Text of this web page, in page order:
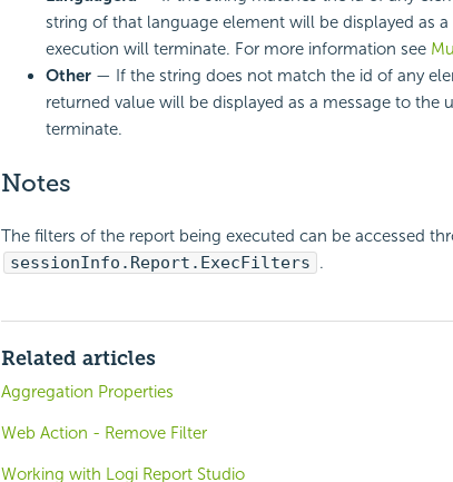
string of that language element will be displayed as
execution will terminate. For more information see
Other — If the string does not match the id of any
returned value will be displayed as a message to the
terminate.
Notes
The filters of the report being executed can be accessed
sessionInfo.Report.ExecFilters .
Related articles
Aggregation Properties
Web Action - Remove Filter
Working with Logi Report Studio